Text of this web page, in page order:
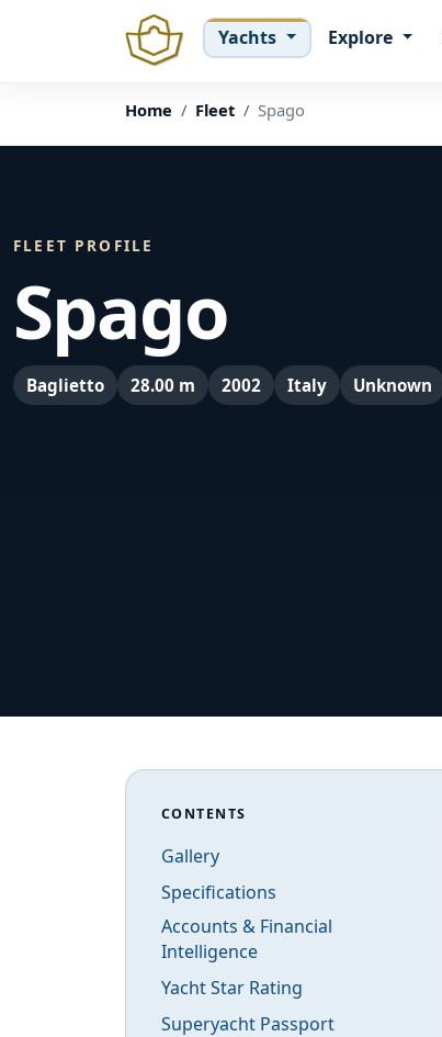
Yachts Explore
Home Fleet Spago
FLEET PROFILE
Spago
Baglietto 28.00 m 2002 Italy Unknown
CONTENTS
Gallery
Specifications
Accounts & Financial
Intelligence
Yacht Star Rating
Superyacht Passport